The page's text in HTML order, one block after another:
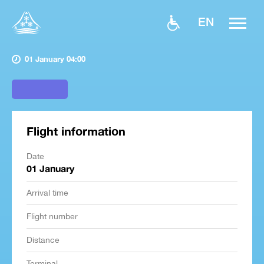
EN
01 January 04:00
Flight information
Date
01 January
Arrival time
Flight number
Distance